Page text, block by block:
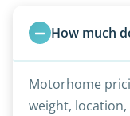
How much
Motorhome
weight,